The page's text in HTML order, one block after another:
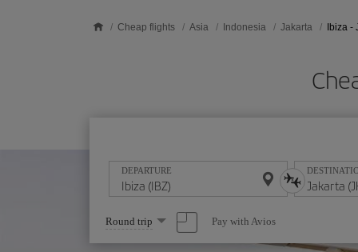
Cheap flights Asia Indonesia Jakarta Ibiza -
DEPARTURE
Select
one
option
Round trip Pay with Avios